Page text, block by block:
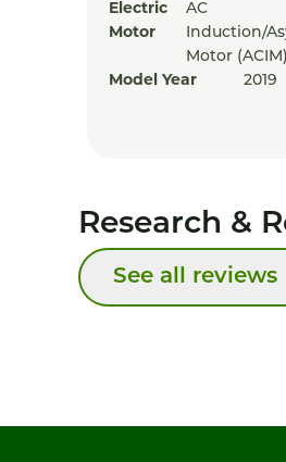
Electric
Motor
AC
Induction/
Motor (ACIM)
Model Year
2019
Research &
See all reviews